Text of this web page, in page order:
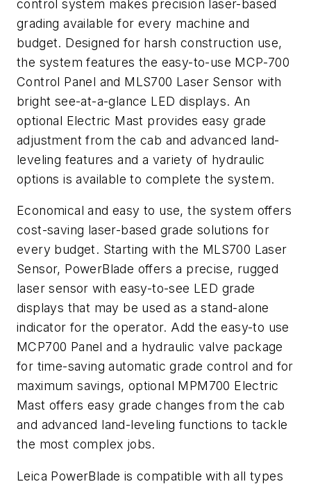
control system makes precision laser-based
grading available for every machine and
budget. Designed for harsh construction use,
the system features the easy-to-use MCP-700
Control Panel and MLS700 Laser Sensor with
bright see-at-a-glance LED displays. An
optional Electric Mast provides easy grade
adjustment from the cab and advanced land-
leveling features and a variety of hydraulic
options is available to complete the system.
Economical and easy to use, the system offers
cost-saving laser-based grade solutions for
every budget. Starting with the MLS700 Laser
Sensor, PowerBlade offers a precise, rugged
laser sensor with easy-to-see LED grade
displays that may be used as a stand-alone
indicator for the operator. Add the easy-to use
MCP700 Panel and a hydraulic valve package
for time-saving automatic grade control and for
maximum savings, optional MPM700 Electric
Mast offers easy grade changes from the cab
and advanced land-leveling functions to tackle
the most complex jobs.
Leica PowerBlade is compatible with all types